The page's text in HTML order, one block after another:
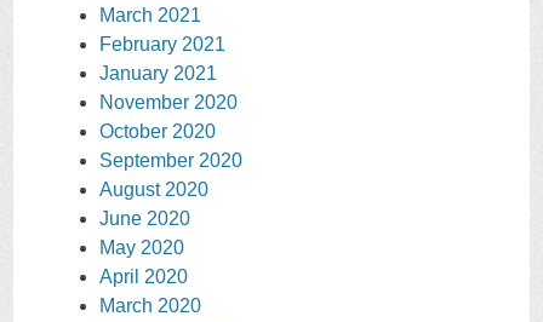
March 2021
February 2021
January 2021
November 2020
October 2020
September 2020
August 2020
June 2020
May 2020
April 2020
March 2020